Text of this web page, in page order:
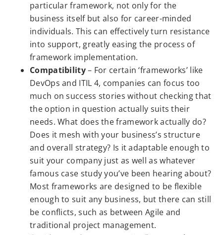
particular framework, not only for the
business itself but also for career-minded
individuals. This can effectively turn resistance
into support, greatly easing the process of
framework implementation.
Compatibility– For certain ‘frameworks’ like
DevOps and ITIL 4, companies can focus too
much on success stories without checking that
the option in question actually suits their
needs. What does the framework actually do?
Does it mesh with your business’s structure
and overall strategy? Is it adaptable enough to
suit your company just as well as whatever
famous case study you’ve been hearing about?
Most frameworks are designed to be flexible
enough to suit any business, but there can still
be conflicts, such as between Agile and
traditional project management.